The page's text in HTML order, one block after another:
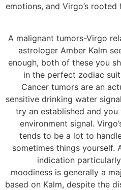
emotions, and Virgo’s
A malignant tumors-Virgo
astrologer Amber Kalm
enough, both of these you
in the perfect zodiac
Cancer tumors are an
sensitive drinking water
try an established and
environment signal.
tends to be a lot to
sometimes things yourself.
indication
moodiness is generally a
based on Kalm, despite the